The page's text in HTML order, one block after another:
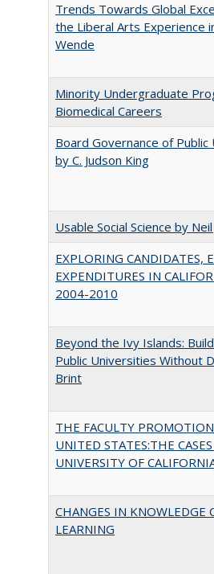
Trends Towards Global
the Liberal Arts Experience
Wende
Minority Undergraduate
Biomedical Careers
Board Governance of
by C. Judson King
Usable Social Science by
EXPLORING CANDIDATES,
EXPENDITURES IN
2004-2010
Beyond the Ivy Islands:
Public Universities Without
Brint
THE FACULTY
UNITED STATES:THE
UNIVERSITY OF
CHANGES IN KNOWLEDGE
LEARNING